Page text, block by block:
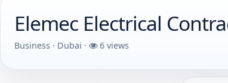
Elemec Electrical
Business · Dubai · 6 views